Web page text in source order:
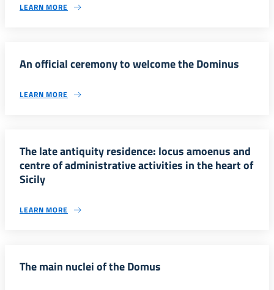
LEARN MORE
An official ceremony to welcome the Dominus
LEARN MORE
The late antiquity residence: locus amoenus and
centre of administrative activities in the heart of
Sicily
LEARN MORE
The main nuclei of the Domus